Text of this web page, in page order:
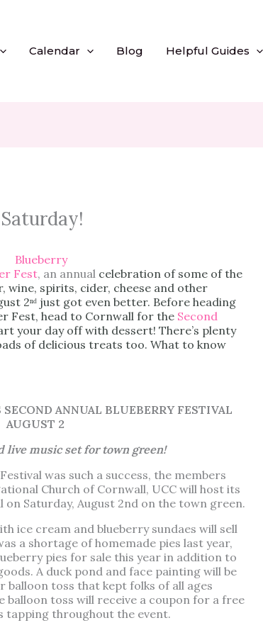
Calendar Blog Helpful Guides
Fest, an annual celebration of some of the
spirits, cider, cheese and other
2ⁿᵈ just got even better. Before heading
Fest, head to Cornwall for the Second
your day off with dessert! There’s plenty
of delicious treats too. What to know
ANNUAL BLUEBERRY FESTIVAL
AUGUST 2
live music set for town green!
was such a success, the members
Church of Cornwall, UCC will host its
on Saturday, August 2nd on the town green.
ice cream and blueberry sundaes will sell
a shortage of homemade pies last year,
pies for sale this year in addition to
A duck pond and face painting will be
balloon toss that kept folks of all ages
balloon toss will receive a coupon for a free
tapping throughout the event.